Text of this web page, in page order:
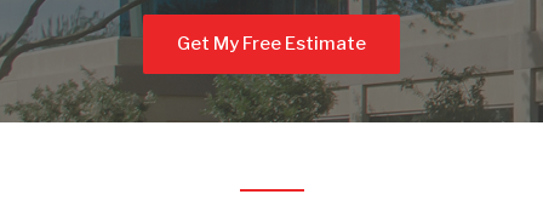
Get My Free Estimate